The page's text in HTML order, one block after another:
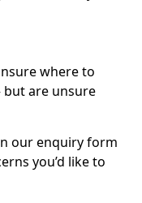
where to
are unsure
our enquiry form
you’d like to